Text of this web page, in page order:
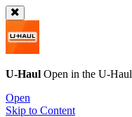
U-Haul Open in the U-Haul
Open
Skip to Content